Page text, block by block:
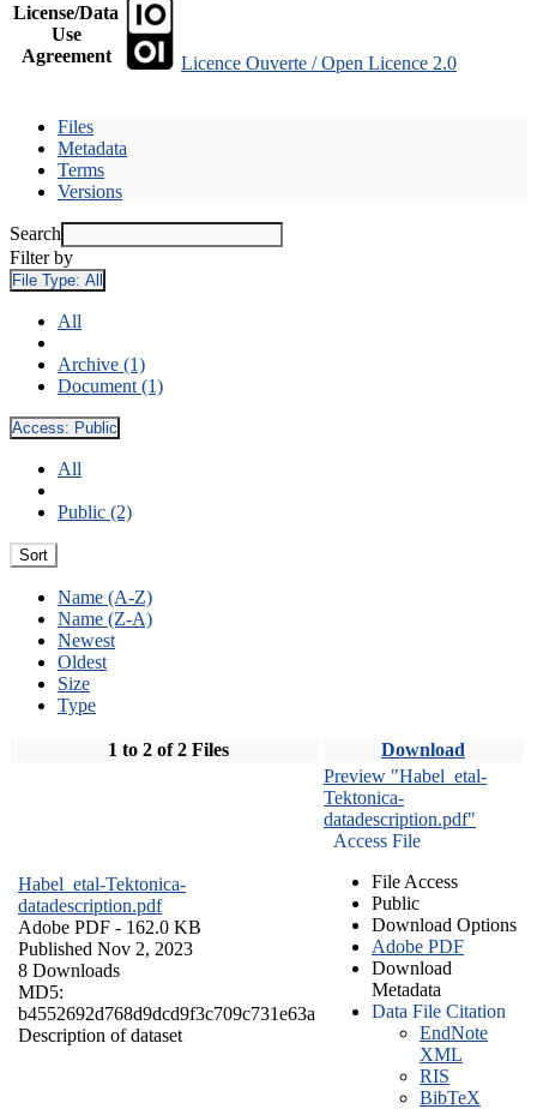
License/Data
Use
Agreement
Licence Ouverte / Open Licence 2.0
Files
Metadata
Terms
Versions
Search
Filter by
File Type: All
All
Archive (1)
Document (1)
Access: Public
All
Public (2)
Sort
Name (A-Z)
Name (Z-A)
Newest
Oldest
Size
Type
1 to 2 of 2 Files Download
Habel_etal-Tektonica-
datadescription.pdf
Adobe PDF - 162.0 KB
Published Nov 2, 2023
8 Downloads
MD5:
b4552692d768d9dcd9f3c709c731e63a
Description of dataset
Preview "Habel_etal-
Tektonica-
datadescription.pdf"
Access File
File Access
Public
Download Options
Adobe PDF
Download
Metadata
Data File Citation
EndNote
XML
RIS
BibTeX